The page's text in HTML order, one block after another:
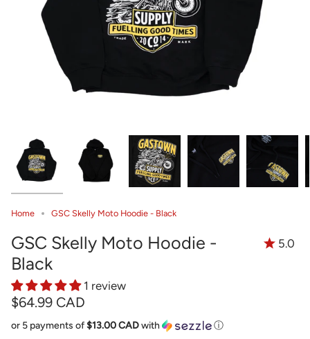
Home GSC Skelly Moto Hoodie - Black
GSC Skelly Moto Hoodie -
Black
1 review
5.0
$64.99 CAD
or 5 payments of$13.00 CADwith ⓘ